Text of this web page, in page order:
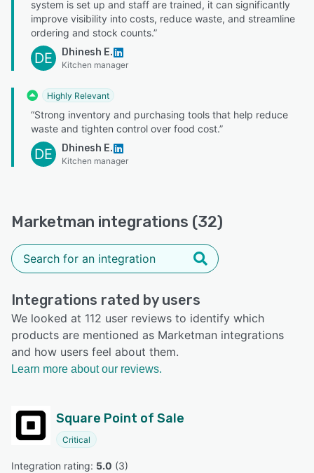
system is set up and staff are trained, it can significantly
improve visibility into costs, reduce waste, and streamline
ordering and stock counts.”
DE Dhinesh E.
Kitchen manager
Highly Relevant
“Strong inventory and purchasing tools that help reduce
waste and tighten control over food cost.”
DE Dhinesh E.
Kitchen manager
Marketman integrations (32)
Integrations rated by users
We looked at 112 user reviews to identify which
products are mentioned as Marketman integrations
and how users feel about them.
Learn more about our reviews.
Square Point of Sale
Critical
Integration rating: 5.0 (3)